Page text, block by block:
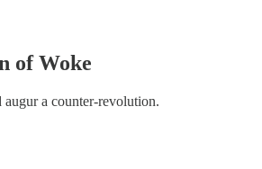
of Woke
augur a counter-revolution.